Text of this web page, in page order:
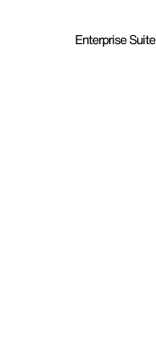
Enterprise Suite